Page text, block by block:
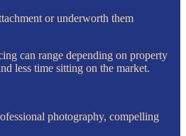
or underworth them
can range depending on property
less time sitting on the market.
photography, compelling